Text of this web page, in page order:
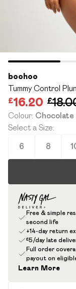
boohoo
Tummy Control
£16.20
Colour: Chocolate
Select a Size:
6 8
Free & simple
second life
+14-day return
£5/day late
Full order
payout on
Learn More